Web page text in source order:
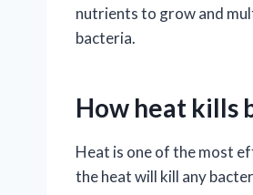
nutrients to grow and
bacteria.
How heat kills
Heat is one of the most
the heat will kill any